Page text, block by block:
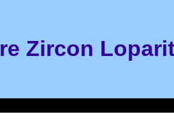
Zircon